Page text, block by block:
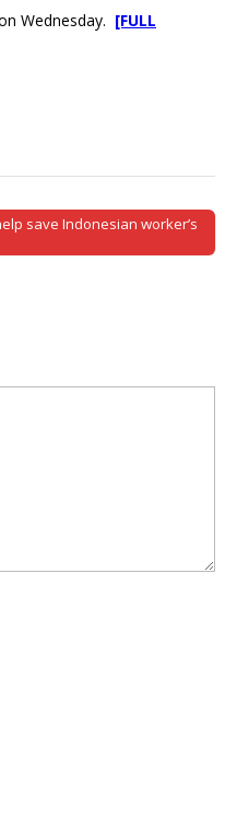
Wednesday. [FULL
save Indonesian worker’s